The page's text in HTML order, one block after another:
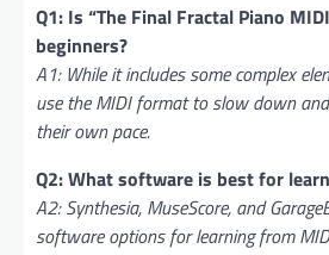
Q1: Is “The Final Fractal Piano
beginners?
A1: While it includes some complex
use the MIDI format to slow down
their own pace.
Q2: What software is best for
A2: Synthesia, MuseScore, and
software options for learning from